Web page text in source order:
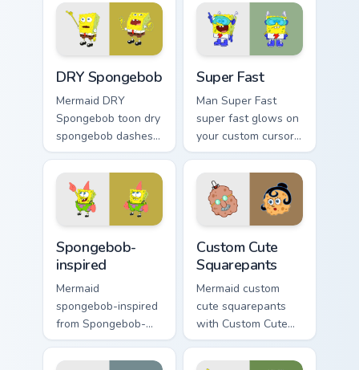
clicks with jellyfish
custom cursor heat
and neon glow.
meme flair.
DRY Spongebob
Mermaid DRY
Spongebob toon dry
spongebob dashes
across pointer tabs
with underwater
custom cursor
action style.
Super Fast
Man Super Fast
super fast glows on
your custom cursor
pointer with Krusty
Krab fan flair.
Spongebob-
inspired
Mermaid
spongebob-inspired
from Spongebob-
inspired channels
through clicks with
Custom Cute
Squarepants
Mermaid custom
cute squarepants
with Custom Cute
Squarepants flows
across your pointer